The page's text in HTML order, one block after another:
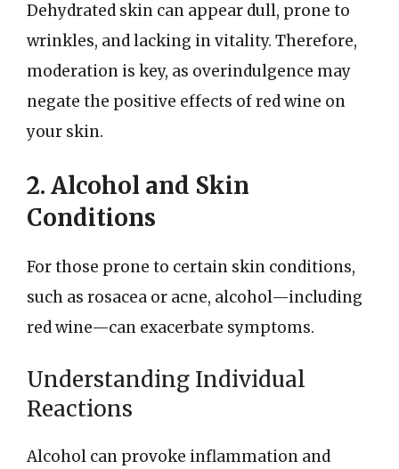
Dehydrated skin can appear dull, prone to
wrinkles, and lacking in vitality. Therefore,
moderation is key, as overindulgence may
negate the positive effects of red wine on
your skin.
2. Alcohol and Skin
Conditions
For those prone to certain skin conditions,
such as rosacea or acne, alcohol—including
red wine—can exacerbate symptoms.
Understanding Individual
Reactions
Alcohol can provoke inflammation and